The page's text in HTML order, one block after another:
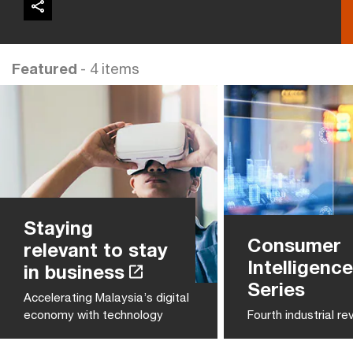
Featured - 4 items
Staying
relevant to stay
in business
Accelerating Malaysia’s digital
economy with technology
Consumer
Intelligence
Series
Fourth industrial